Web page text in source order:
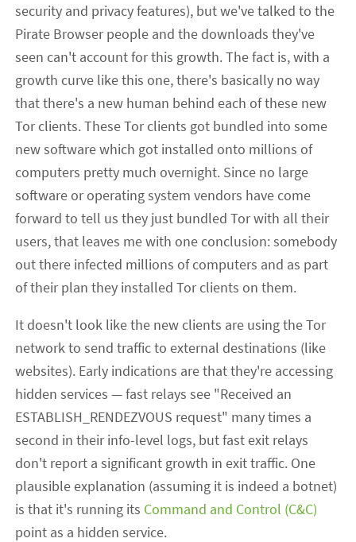
security and privacy features), but we've talked to the
Pirate Browser people and the downloads they've
seen can't account for this growth. The fact is, with a
growth curve like this one, there's basically no way
that there's a new human behind each of these new
Tor clients. These Tor clients got bundled into some
new software which got installed onto millions of
computers pretty much overnight. Since no large
software or operating system vendors have come
forward to tell us they just bundled Tor with all their
users, that leaves me with one conclusion: somebody
out there infected millions of computers and as part
of their plan they installed Tor clients on them.
It doesn't look like the new clients are using the Tor
network to send traffic to external destinations (like
websites). Early indications are that they're accessing
hidden services — fast relays see "Received an
ESTABLISH_RENDEZVOUS request" many times a
second in their info-level logs, but fast exit relays
don't report a significant growth in exit traffic. One
plausible explanation (assuming it is indeed a botnet)
is that it's running its Command and Control (C&C)
point as a hidden service.